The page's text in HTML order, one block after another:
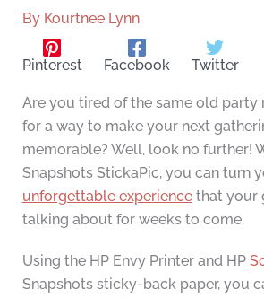
By Kourtnee Lynn
Pinterest Facebook Twitter
Are you tired of the same old party
for a way to make your next
memorable? Well, look no further!
Snapshots StickaPic, you can turn
unforgettable experiencethat your
talking about for weeks to come.
Using the HP Envy Printer and HP
Snapshots sticky-back paper, you